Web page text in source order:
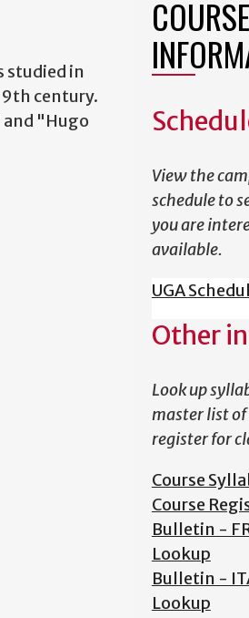
studied in
century.
and "Hugo
COURSE
View the
schedule to
you are
available.
UGA
Other
Look up
master list of
register for
Course
Course
Bulletin -
Lookup
Bulletin -
Lookup